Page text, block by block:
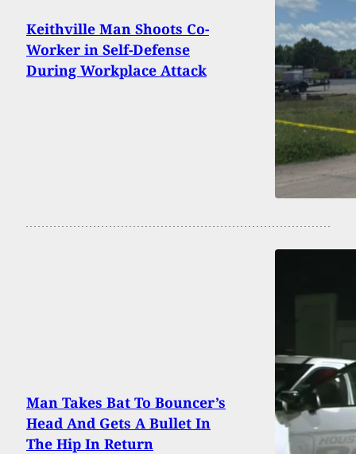
Keithville Man Shoots Co-
Worker in Self-Defense
During Workplace Attack
Man Takes Bat To Bouncer’s
Head And Gets A Bullet In
The Hip In Return